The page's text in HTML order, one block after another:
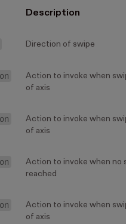
Description
Direction of swipe
Action to invoke when
of axis
Action to invoke when
of axis
Action to invoke when no
reached
Action to invoke when
of axis